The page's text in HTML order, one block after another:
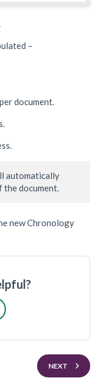
–
document.
automatically
the document.
new Chronology
NEXT